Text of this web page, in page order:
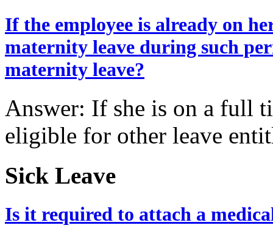
If the employee is already on
maternity leave during such
maternity leave?
Answer: If she is on a full
eligible for other leave
Sick Leave
Is it required to attach a